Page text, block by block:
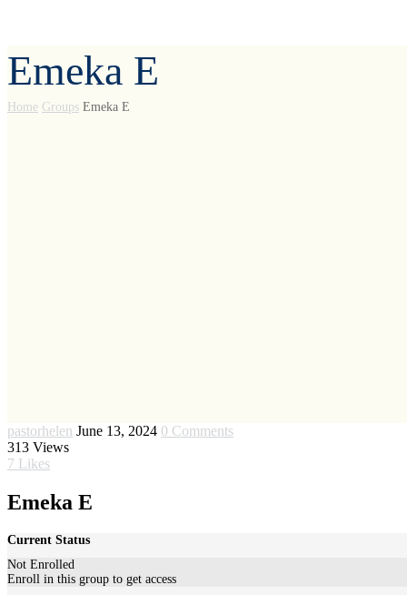
Emeka E
Home Groups Emeka E
pastorhelen June 13, 2024 0 Comments
313 Views
7 Likes
Emeka E
Current Status
Not Enrolled
Enroll in this group to get access